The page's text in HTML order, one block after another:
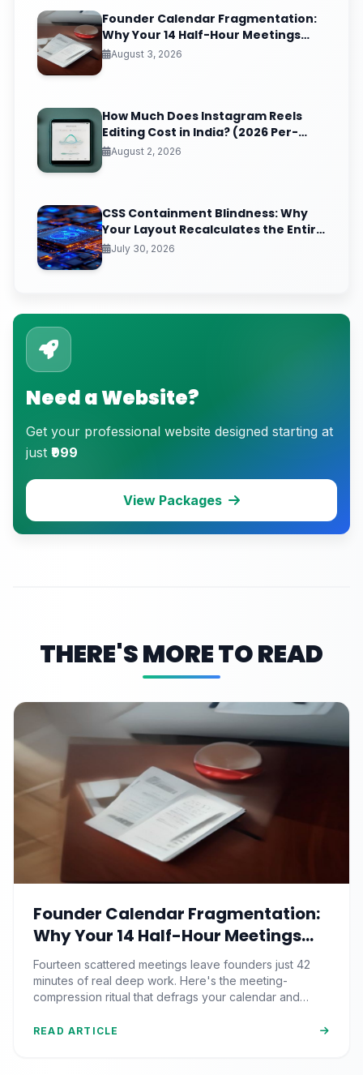
Founder Calendar Fragmentation:
Why Your 14 Half-Hour Meetings
Leave Zero Deep Work (And the
August 3, 2026
How Much Does Instagram Reels
Editing Cost in India? (2026 Per-
Video Pricing & ROI Breakdown)
August 2, 2026
CSS Containment Blindness: Why
Your Layout Recalculates the Entire
Page for One Tiny DOM Change
July 30, 2026
Need a Website?
Get your professional website designed starting at
just ₹999
View Packages
THERE'S MORE TO READ
Founder Calendar Fragmentation:
Why Your 14 Half-Hour Meetings
Leave Zero Deep Work (And the
Time-Blocking Ritual That
Reclaims It)
Fourteen scattered meetings leave founders just 42
minutes of real deep work. Here's the meeting-
compression ritual that defrags your calendar and
READ ARTICLE